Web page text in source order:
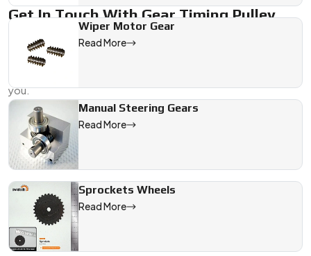
Get In Touch With Gear Timing Pulley
Manufacturers In India
Need to order from the best
you.
We are a leading Gear Timing Pulley manufacturer in India,
Wiper Motor Gear
Read More
Manual Steering Gears
Read More
Sprockets Wheels
Read More